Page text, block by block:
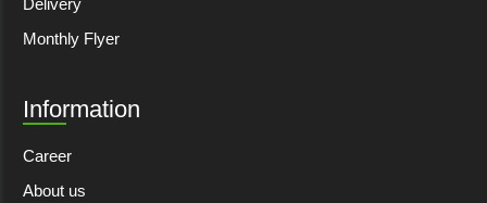
Monthly Flyer
Information
Career
About us